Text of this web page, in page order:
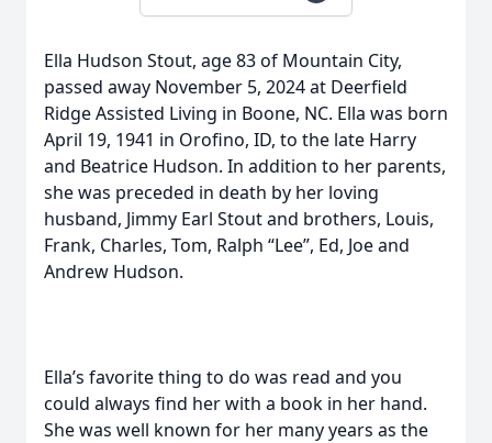
Ella Hudson Stout, age 83 of Mountain City,
passed away November 5, 2024 at Deerfield
Ridge Assisted Living in Boone, NC. Ella was born
April 19, 1941 in Orofino, ID, to the late Harry
and Beatrice Hudson. In addition to her parents,
she was preceded in death by her loving
husband, Jimmy Earl Stout and brothers, Louis,
Frank, Charles, Tom, Ralph “Lee”, Ed, Joe and
Andrew Hudson.
Ella’s favorite thing to do was read and you
could always find her with a book in her hand.
She was well known for her many years as the